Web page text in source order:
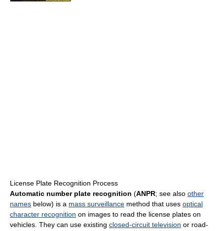
License Plate Recognition Process
Automatic number plate recognition (ANPR; see also other
names below) is a mass surveillance method that uses optical
character recognition on images to read the license plates on
vehicles. They can use existing closed-circuit television or road-